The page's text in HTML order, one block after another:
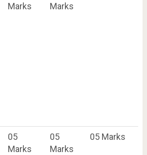
Marks
Marks
05
Marks
05
Marks
05 Marks